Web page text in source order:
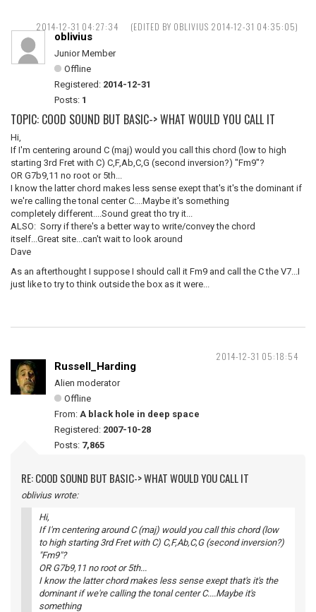
2014-12-31 04:27:34 (EDITED BY OBLIVIUS 2014-12-31 04:35:05)
oblivius
Junior Member
Offline
Registered: 2014-12-31
Posts: 1
TOPIC: COOD SOUND BUT BASIC-> WHAT WOULD YOU CALL IT
Hi,
If I'm centering around C (maj) would you call this chord (low to high
starting 3rd Fret with C) C,F,Ab,C,G (second inversion?) "Fm9"?
OR G7b9,11 no root or 5th...
I know the latter chord makes less sense exept that's it's the dominant if
we're calling the tonal center C....Maybe it's something
completely different....Sound great tho try it...
ALSO: Sorry if there's a better way to write/convey the chord
itself...Great site...can't wait to look around
Dave
As an afterthought I suppose I should call it Fm9 and call the C the V7...I
just like to try to think outside the box as it were...
2014-12-31 05:18:54
Russell_Harding
Alien moderator
Offline
From: A black hole in deep space
Registered: 2007-10-28
Posts: 7,865
RE: COOD SOUND BUT BASIC-> WHAT WOULD YOU CALL IT
oblivius wrote:
Hi,
If I'm centering around C (maj) would you call this chord (low
to high starting 3rd Fret with C) C,F,Ab,C,G (second inversion?)
"Fm9"?
OR G7b9,11 no root or 5th...
I know the latter chord makes less sense exept that's it's the
dominant if we're calling the tonal center C....Maybe it's
something